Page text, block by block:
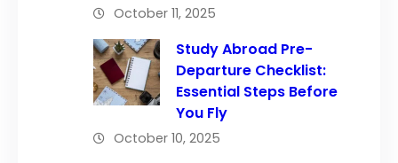
October 11, 2025
Study Abroad Pre-
Departure Checklist:
Essential Steps Before
You Fly
October 10, 2025